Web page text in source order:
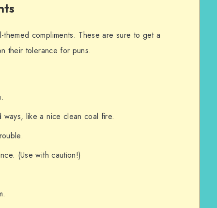
compliments. These are sure to get a
their tolerance for puns.
ways, like a nice clean coal fire.
(Use with caution!)